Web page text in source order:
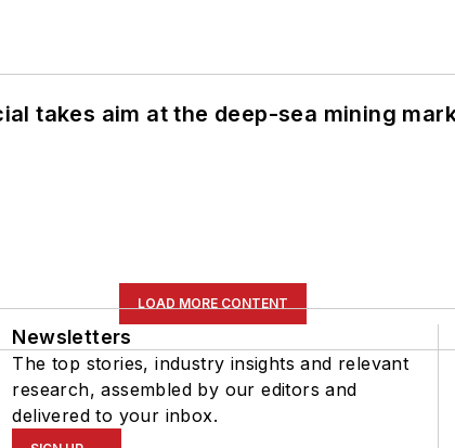
takes aim at the deep-sea mining
LOAD MORE CONTENT
Newsletters
The top stories, industry insights and relevant
research, assembled by our editors and
delivered to your inbox.